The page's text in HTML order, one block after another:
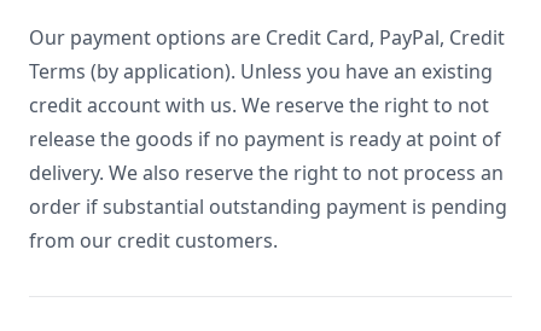
Our payment options are Credit Card, PayPal, Credit
Terms (by application). Unless you have an existing
credit account with us. We reserve the right to not
release the goods if no payment is ready at point of
delivery. We also reserve the right to not process an
order if substantial outstanding payment is pending
from our credit customers.